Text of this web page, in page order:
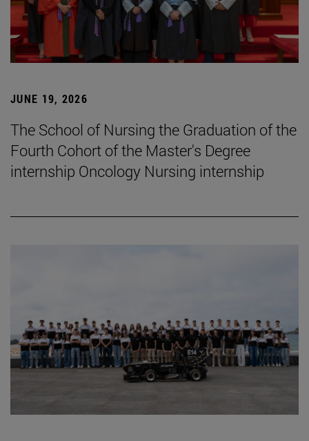
JUNE 19, 2026
The School of Nursing the Graduation of the
Fourth Cohort of the Master's Degree
internship Oncology Nursing internship